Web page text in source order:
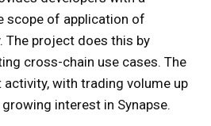
scope of application of
The project does this by
cross-chain use cases. The
with trading volume up
interest in Synapse.